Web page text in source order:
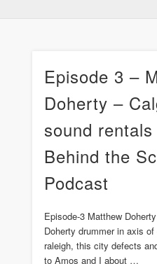
Episode 3 –
Doherty –
sound
Behind the
Podcast
Episode-3 Matthew
Doherty drummer in axis
raleigh, this city defects
to Amos and I about …